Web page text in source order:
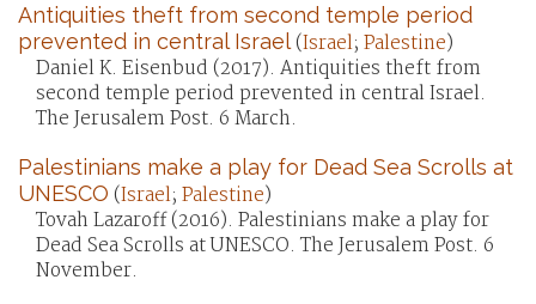
Antiquities theft from second temple period
prevented in central Israel(Israel; Palestine)
Daniel K. Eisenbud (2017). Antiquities theft from
second temple period prevented in central Israel.
The Jerusalem Post. 6 March.
Palestinians make a play for Dead Sea Scrolls at
UNESCO (Israel; Palestine)
Tovah Lazaroff (2016). Palestinians make a play for
Dead Sea Scrolls at UNESCO. The Jerusalem Post. 6
November.